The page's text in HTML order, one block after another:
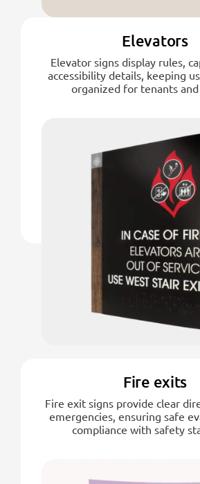
Elevators
Elevator signs display rules,
accessibility details, keeping
organized for tenants
Fire exits
Fire exit signs provide clear
emergencies, ensuring safe
compliance with safety